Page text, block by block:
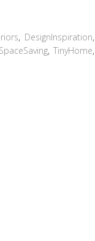
, DesignInspiration,
SpaceSaving, TinyHome,